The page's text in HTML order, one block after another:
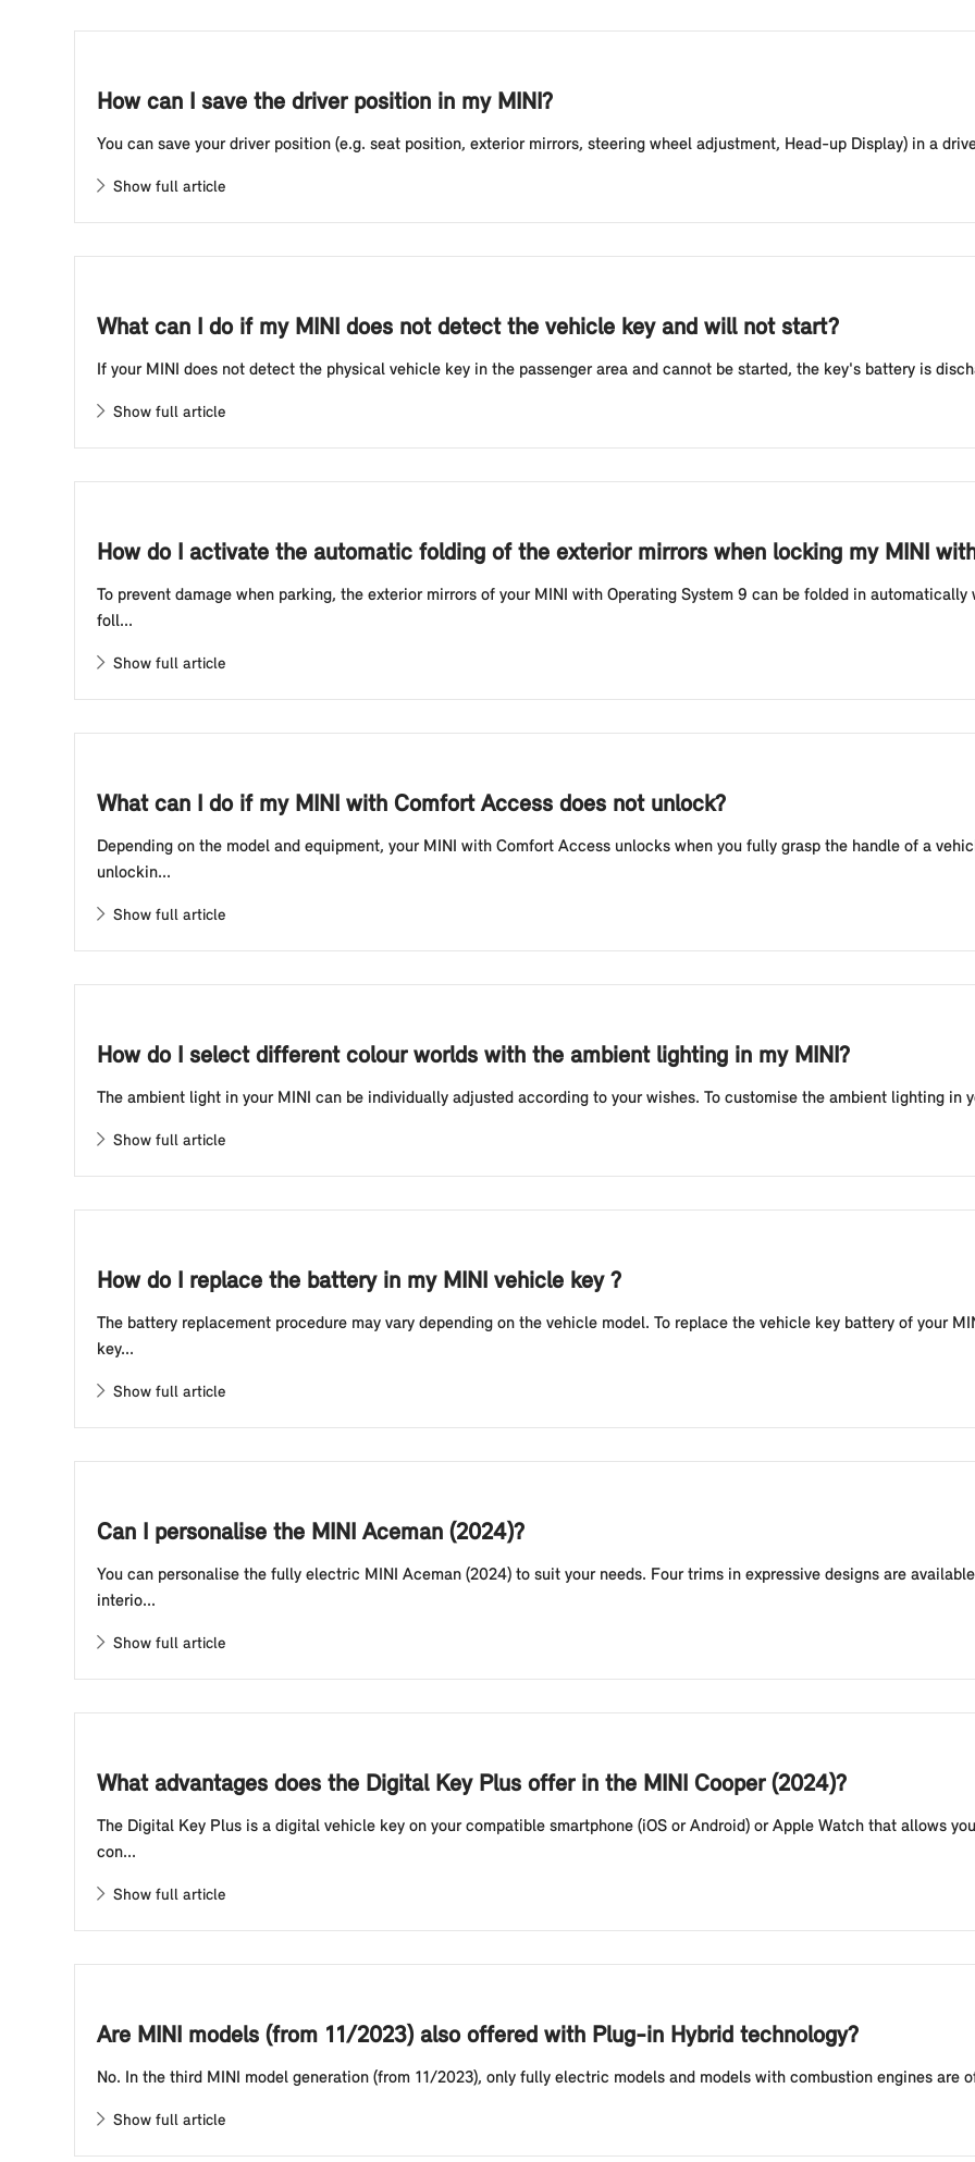
How can I save the driver position in my MINI?
You can save your driver position (e.g. seat position, exterior mirrors, steering wheel adjustment, Head-up Display) in a
Show full article
What can I do if my MINI does not detect the vehicle key and will not start?
If your MINI does not detect the physical vehicle key in the passenger area and cannot be started, the key's battery is
Show full article
How do I activate the automatic folding of the exterior mirrors when locking my MINI with
To prevent damage when parking, the exterior mirrors of your MINI with Operating System 9 can be folded in
foll...
Show full article
What can I do if my MINI with Comfort Access does not unlock?
Depending on the model and equipment, your MINI with Comfort Access unlocks when you fully grasp the handle of a
unlockin...
Show full article
How do I select different colour worlds with the ambient lighting in my MINI?
The ambient light in your MINI can be individually adjusted according to your wishes. To customise the ambient lighting in
Show full article
How do I replace the battery in my MINI vehicle key ?
The battery replacement procedure may vary depending on the vehicle model. To replace the vehicle key battery of your
key...
Show full article
Can I personalise the MINI Aceman (2024)?
You can personalise the fully electric MINI Aceman (2024) to suit your needs. Four trims in expressive designs are
interio...
Show full article
What advantages does the Digital Key Plus offer in the MINI Cooper (2024)?
The Digital Key Plus is a digital vehicle key on your compatible smartphone (iOS or Android) or Apple Watch that allows
con...
Show full article
Are MINI models (from 11/2023) also offered with Plug-in Hybrid technology?
No. In the third MINI model generation (from 11/2023), only fully electric models and models with combustion engines are
Show full article